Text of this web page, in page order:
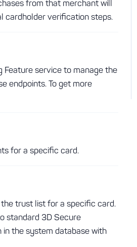
from that merchant will
cardholder verification steps.
service to manage the
endpoints. To get more
for a specific card.
trust list for a specific card.
standard 3D Secure
in the system database with